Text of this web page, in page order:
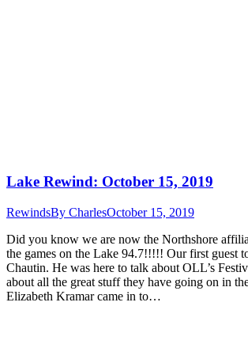
Lake Rewind: October 15, 2019
RewindsBy CharlesOctober 15, 2019
Did you know we are now the Northshore
the games on the Lake 94.7!!!!! Our first guest
Chautin. He was here to talk about OLL’s
about all the great stuff they have going on in
Elizabeth Kramar came in to…